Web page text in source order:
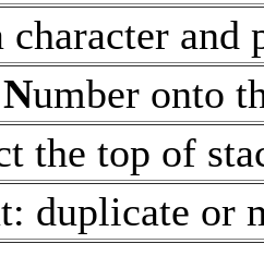
character and
Number onto
the top of
duplicate or